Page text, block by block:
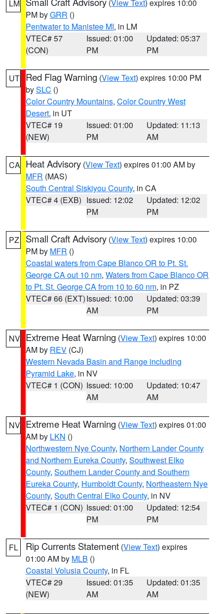
LM (View Text) expires 10:00
PM byGRR ()
Pentwater to Manistee MI, in LM
VTEC# 57
(CON)
Issued: 01:00
PM
Updated: 05:37
PM
UT Red Flag Warning (View Text) expires 10:00 PM
bySLC ()
Color Country Mountains, Color Country West
Desert, in UT
VTEC# 19
(NEW)
Issued: 01:00
PM
Updated: 11:13
AM
CA Heat Advisory (View Text) expires 01:00 AM by
MFR (MAS)
South Central Siskiyou County, in CA
VTEC# 4 (EXB) Issued: 12:02
PM
Updated: 12:02
PM
PZ Small Craft Advisory (View Text) expires 10:00
PM by MFR ()
Coastal waters from Cape Blanco OR to Pt. St.
George CA out 10 nm, Waters from Cape Blanco OR
to Pt. St. George CA from 10 to 60 nm, in PZ
VTEC# 66 (EXT)Issued: 10:00
AM
Updated: 03:39
PM
NV Extreme Heat Warning (View Text) expires 10:00
AM by REV (CJ)
Western Nevada Basin and Range including
Pyramid Lake, in NV
VTEC# 1 (CON) Issued: 10:00
AM
Updated: 10:47
AM
NV Extreme Heat Warning (View Text) expires 01:00
AM by LKN ()
Northwestern Nye County, Northern Lander County
and Northern Eureka County, Southwest Elko
County, Southern Lander County and Southern
Eureka County, Humboldt County, Northeastern Nye
County, South Central Elko County, in NV
VTEC# 1 (CON) Issued: 01:00
PM
Updated: 12:54
PM
FL Rip Currents Statement (View Text) expires
01:00 AM by MLB ()
Coastal Volusia County, in FL
VTEC# 29
(NEW)
Issued: 01:35
AM
Updated: 01:35
AM